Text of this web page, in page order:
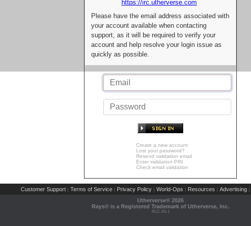
https://irc.utherverse.com
Please have the email address associated with
your account available when contacting
support, as it will be required to verify your
account and help resolve your login issue as
quickly as possible.
Create a new account
Lost your password?
Resend validation email
Enter validation PIN
Check email validation
Customer Support | Terms of Service | Privacy Policy | World-Ops | Resources | Advertising |
Utherverse® 2026
Rays® is a Registered Trademark of Utherverse, Inc.
RLC-IIS-1